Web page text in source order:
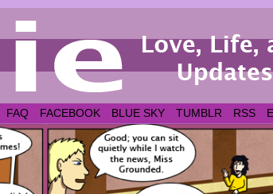
FAQ FACEBOOK BLUE SKY TUMBLR RSS